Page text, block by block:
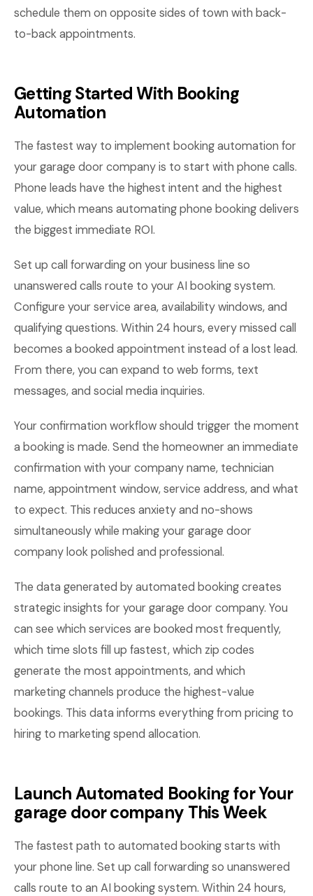
schedule them on opposite sides of town with back-
to-back appointments.
Getting Started With Booking
Automation
The fastest way to implement booking automation for
your garage door company is to start with phone calls.
Phone leads have the highest intent and the highest
value, which means automating phone booking delivers
the biggest immediate ROI.
Set up call forwarding on your business line so
unanswered calls route to your AI booking system.
Configure your service area, availability windows, and
qualifying questions. Within 24 hours, every missed call
becomes a booked appointment instead of a lost lead.
From there, you can expand to web forms, text
messages, and social media inquiries.
Your confirmation workflow should trigger the moment
a booking is made. Send the homeowner an immediate
confirmation with your company name, technician
name, appointment window, service address, and what
to expect. This reduces anxiety and no-shows
simultaneously while making your garage door
company look polished and professional.
The data generated by automated booking creates
strategic insights for your garage door company. You
can see which services are booked most frequently,
which time slots fill up fastest, which zip codes
generate the most appointments, and which
marketing channels produce the highest-value
bookings. This data informs everything from pricing to
hiring to marketing spend allocation.
Launch Automated Booking for Your
garage door company This Week
The fastest path to automated booking starts with
your phone line. Set up call forwarding so unanswered
calls route to an AI booking system. Within 24 hours,